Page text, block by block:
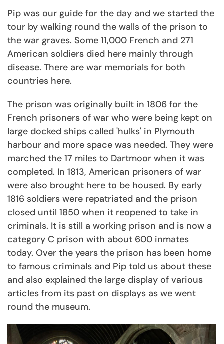
Pip was our guide for the day and we started the
tour by walking round the walls of the prison to
the war graves. Some 11,000 French and 271
American soldiers died here mainly through
disease. There are war memorials for both
countries here.
The prison was originally built in 1806 for the
French prisoners of war who were being kept on
large docked ships called 'hulks' in Plymouth
harbour and more space was needed. They were
marched the 17 miles to Dartmoor when it was
completed. In 1813, American prisoners of war
were also brought here to be housed. By early
1816 soldiers were repatriated and the prison
closed until 1850 when it reopened to take in
criminals. It is still a working prison and is now a
category C prison with about 600 inmates
today. Over the years the prison has been home
to famous criminals and Pip told us about these
and also explained the large display of various
articles from its past on displays as we went
round the museum.